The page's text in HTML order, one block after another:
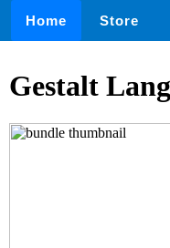
Home Store
Gestalt